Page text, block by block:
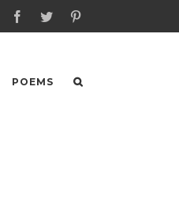
InstagramFacebook
Twitter
POEMS